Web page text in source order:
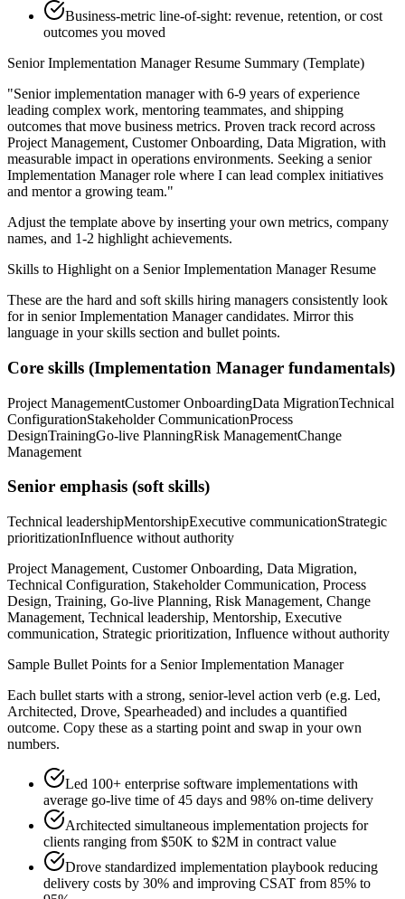
Business-metric line-of-sight: revenue, retention, or cost
outcomes you moved
Senior Implementation ManagerResume Summary (Template)
"Senior implementation manager with 6-9 years of experience
leading complex work, mentoring teammates, and shipping
outcomes that move business metrics. Proven track record across
Project Management, Customer Onboarding, Data Migration, with
measurable impact in operations environments. Seeking a senior
Implementation Managerrole where I can lead complex initiatives
and mentor a growing team."
Adjust the template above by inserting your own metrics, company
names, and 1-2 highlight achievements.
Skills to Highlight on a Senior Implementation ManagerResume
These are the hard and soft skills hiring managers consistently look
for in senior Implementation Managercandidates. Mirror this
language in your skills section and bullet points.
Core skills (Implementation Manager fundamentals)
Project ManagementCustomer OnboardingData MigrationTechnical
ConfigurationStakeholder CommunicationProcess
DesignTrainingGo-live PlanningRisk ManagementChange
Management
Senior emphasis (soft skills)
Technical leadershipMentorshipExecutive communicationStrategic
prioritizationInfluence without authority
Project Management, Customer Onboarding, Data Migration,
Technical Configuration, Stakeholder Communication, Process
Design, Training, Go-live Planning, Risk Management, Change
Management, Technical leadership, Mentorship, Executive
communication, Strategic prioritization, Influence without authority
Sample Bullet Points for a Senior Implementation Manager
Each bullet starts with a strong, senior-level action verb (e.g. Led,
Architected, Drove, Spearheaded) and includes a quantified
outcome. Copy these as a starting point and swap in your own
numbers.
Led 100+ enterprise software implementations with
average go-live time of 45 days and 98% on-time delivery
Architected simultaneous implementation projects for
clients ranging from $50K to $2M in contract value
Drove standardized implementation playbook reducing
delivery costs by 30% and improving CSAT from 85% to